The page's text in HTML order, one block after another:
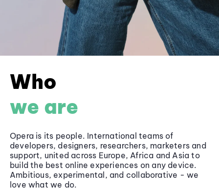
Who
we are
Opera is its people. International teams of
developers, designers, researchers, marketers and
support, united across Europe, Africa and Asia to
build the best online experiences on any device.
Ambitious, experimental, and collaborative - we
love what we do.